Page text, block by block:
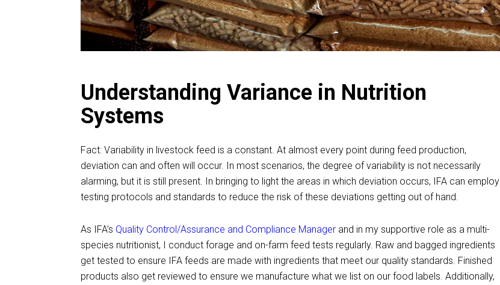
Understanding Variance in Nutrition
Systems
Fact: Variability in livestock feed is a constant. At almost every point during feed production,
deviation can and often will occur. In most scenarios, the degree of variability is not necessarily
alarming, but it is still present. In bringing to light the areas in which deviation occurs, IFA can employ
testing protocols and standards to reduce the risk of these deviations getting out of hand.
As IFA’s Quality Control/Assurance and Compliance Manager and in my supportive role as a multi-
species nutritionist, I conduct forage and on-farm feed tests regularly. Raw and bagged ingredients
get tested to ensure IFA feeds are made with ingredients that meet our quality standards. Finished
products also get reviewed to ensure we manufacture what we list on our food labels. Additionally,